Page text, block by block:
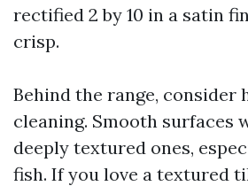
rectified 2 by 10 in a satin
crisp.
Behind the range, consider
cleaning. Smooth surfaces
deeply textured ones,
fish. If you love a textured